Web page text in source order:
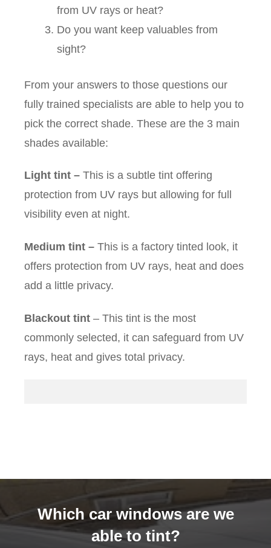
from UV rays or heat?
Do you want keep valuables from
sight?
From your answers to those questions our
fully trained specialists are able to help you to
pick the correct shade. These are the 3 main
shades available:
Light tint – This is a subtle tint offering
protection from UV rays but allowing for full
visibility even at night.
Medium tint – This is a factory tinted look, it
offers protection from UV rays, heat and does
add a little privacy.
Blackout tint – This tint is the most
commonly selected, it can safeguard from UV
rays, heat and gives total privacy.
Which car windows are we
able to tint?